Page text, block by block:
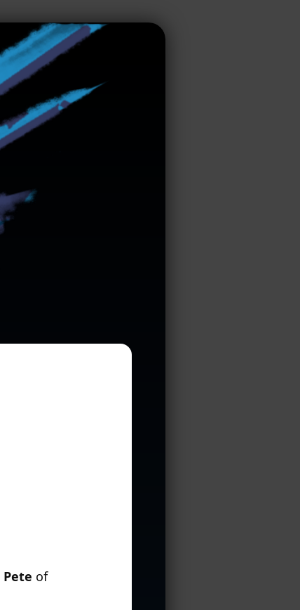
Pete of